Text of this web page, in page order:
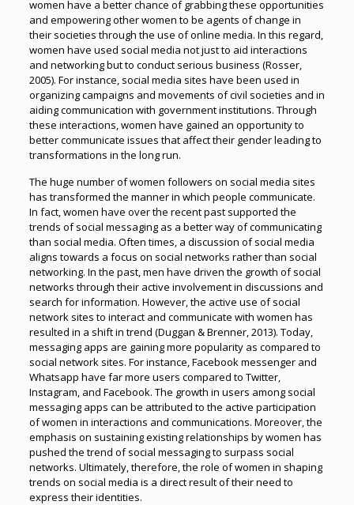
women have a better chance of grabbing these opportunities
and empowering other women to be agents of change in
their societies through the use of online media. In this regard,
women have used social media not just to aid interactions
and networking but to conduct serious business (Rosser,
2005). For instance, social media sites have been used in
organizing campaigns and movements of civil societies and in
aiding communication with government institutions. Through
these interactions, women have gained an opportunity to
better communicate issues that affect their gender leading to
transformations in the long run.
The huge number of women followers on social media sites
has transformed the manner in which people communicate.
In fact, women have over the recent past supported the
trends of social messaging as a better way of communicating
than social media. Often times, a discussion of social media
aligns towards a focus on social networks rather than social
networking. In the past, men have driven the growth of social
networks through their active involvement in discussions and
search for information. However, the active use of social
network sites to interact and communicate with women has
resulted in a shift in trend (Duggan & Brenner, 2013). Today,
messaging apps are gaining more popularity as compared to
social network sites. For instance, Facebook messenger and
Whatsapp have far more users compared to Twitter,
Instagram, and Facebook. The growth in users among social
messaging apps can be attributed to the active participation
of women in interactions and communications. Moreover, the
emphasis on sustaining existing relationships by women has
pushed the trend of social messaging to surpass social
networks. Ultimately, therefore, the role of women in shaping
trends on social media is a direct result of their need to
express their identities.